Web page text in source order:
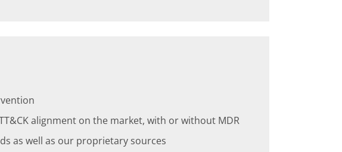
alignment on the market, with or without MDR
as well as our proprietary sources